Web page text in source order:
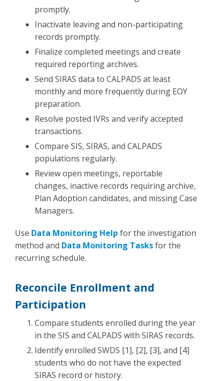
promptly.
Inactivate leaving and non-participating
records promptly.
Finalize completed meetings and create
required reporting archives.
Send SIRAS data to CALPADS at least
monthly and more frequently during EOY
preparation.
Resolve posted IVRs and verify accepted
transactions.
Compare SIS, SIRAS, and CALPADS
populations regularly.
Review open meetings, reportable
changes, inactive records requiring archive,
Plan Adoption candidates, and missing Case
Managers.
Use Data Monitoring Help for the investigation
method and Data Monitoring Tasksfor the
recurring schedule.
Reconcile Enrollment and
Participation
Compare students enrolled during the year
in the SIS and CALPADS with SIRAS records.
Identify enrolled SWDS [1], [2], [3], and [4]
students who do not have the expected
SIRAS record or history.